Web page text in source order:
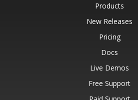
Products
New Releases
Pricing
Docs
Live Demos
Free Support